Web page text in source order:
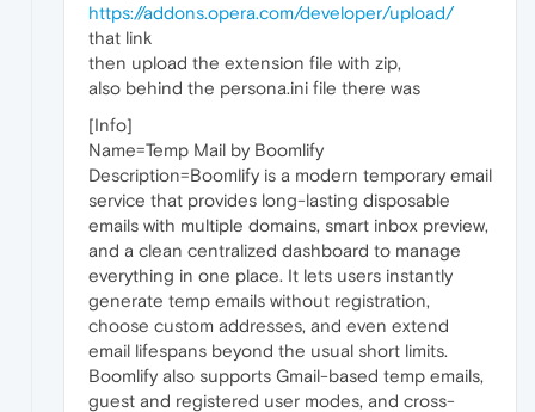
https://addons.opera.com/developer/upload/
that link
then upload the extension file with zip,
also behind the persona.ini file there was
[Info]
Name=Temp Mail by Boomlify
Description=Boomlify is a modern temporary email
service that provides long-lasting disposable
emails with multiple domains, smart inbox preview,
and a clean centralized dashboard to manage
everything in one place. It lets users instantly
generate temp emails without registration,
choose custom addresses, and even extend
email lifespans beyond the usual short limits.
Boomlify also supports Gmail-based temp emails,
guest and registered user modes, and cross-